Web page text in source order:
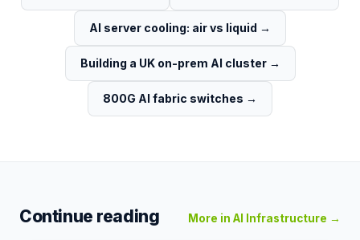
AI server cooling: air vs liquid →
Building a UK on-prem AI cluster→
800G AI fabric switches →
Continue reading More in AI Infrastructure →